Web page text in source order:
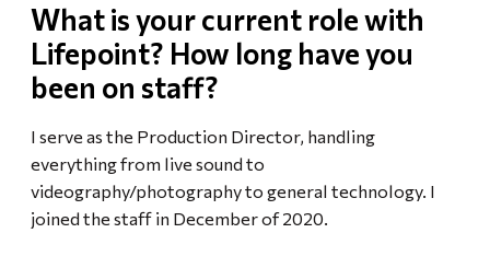
What is your current role with
Lifepoint? How long have you
been on staff?
I serve as the Production Director, handling
everything from live sound to
videography/photography to general technology. I
joined the staff in December of 2020.